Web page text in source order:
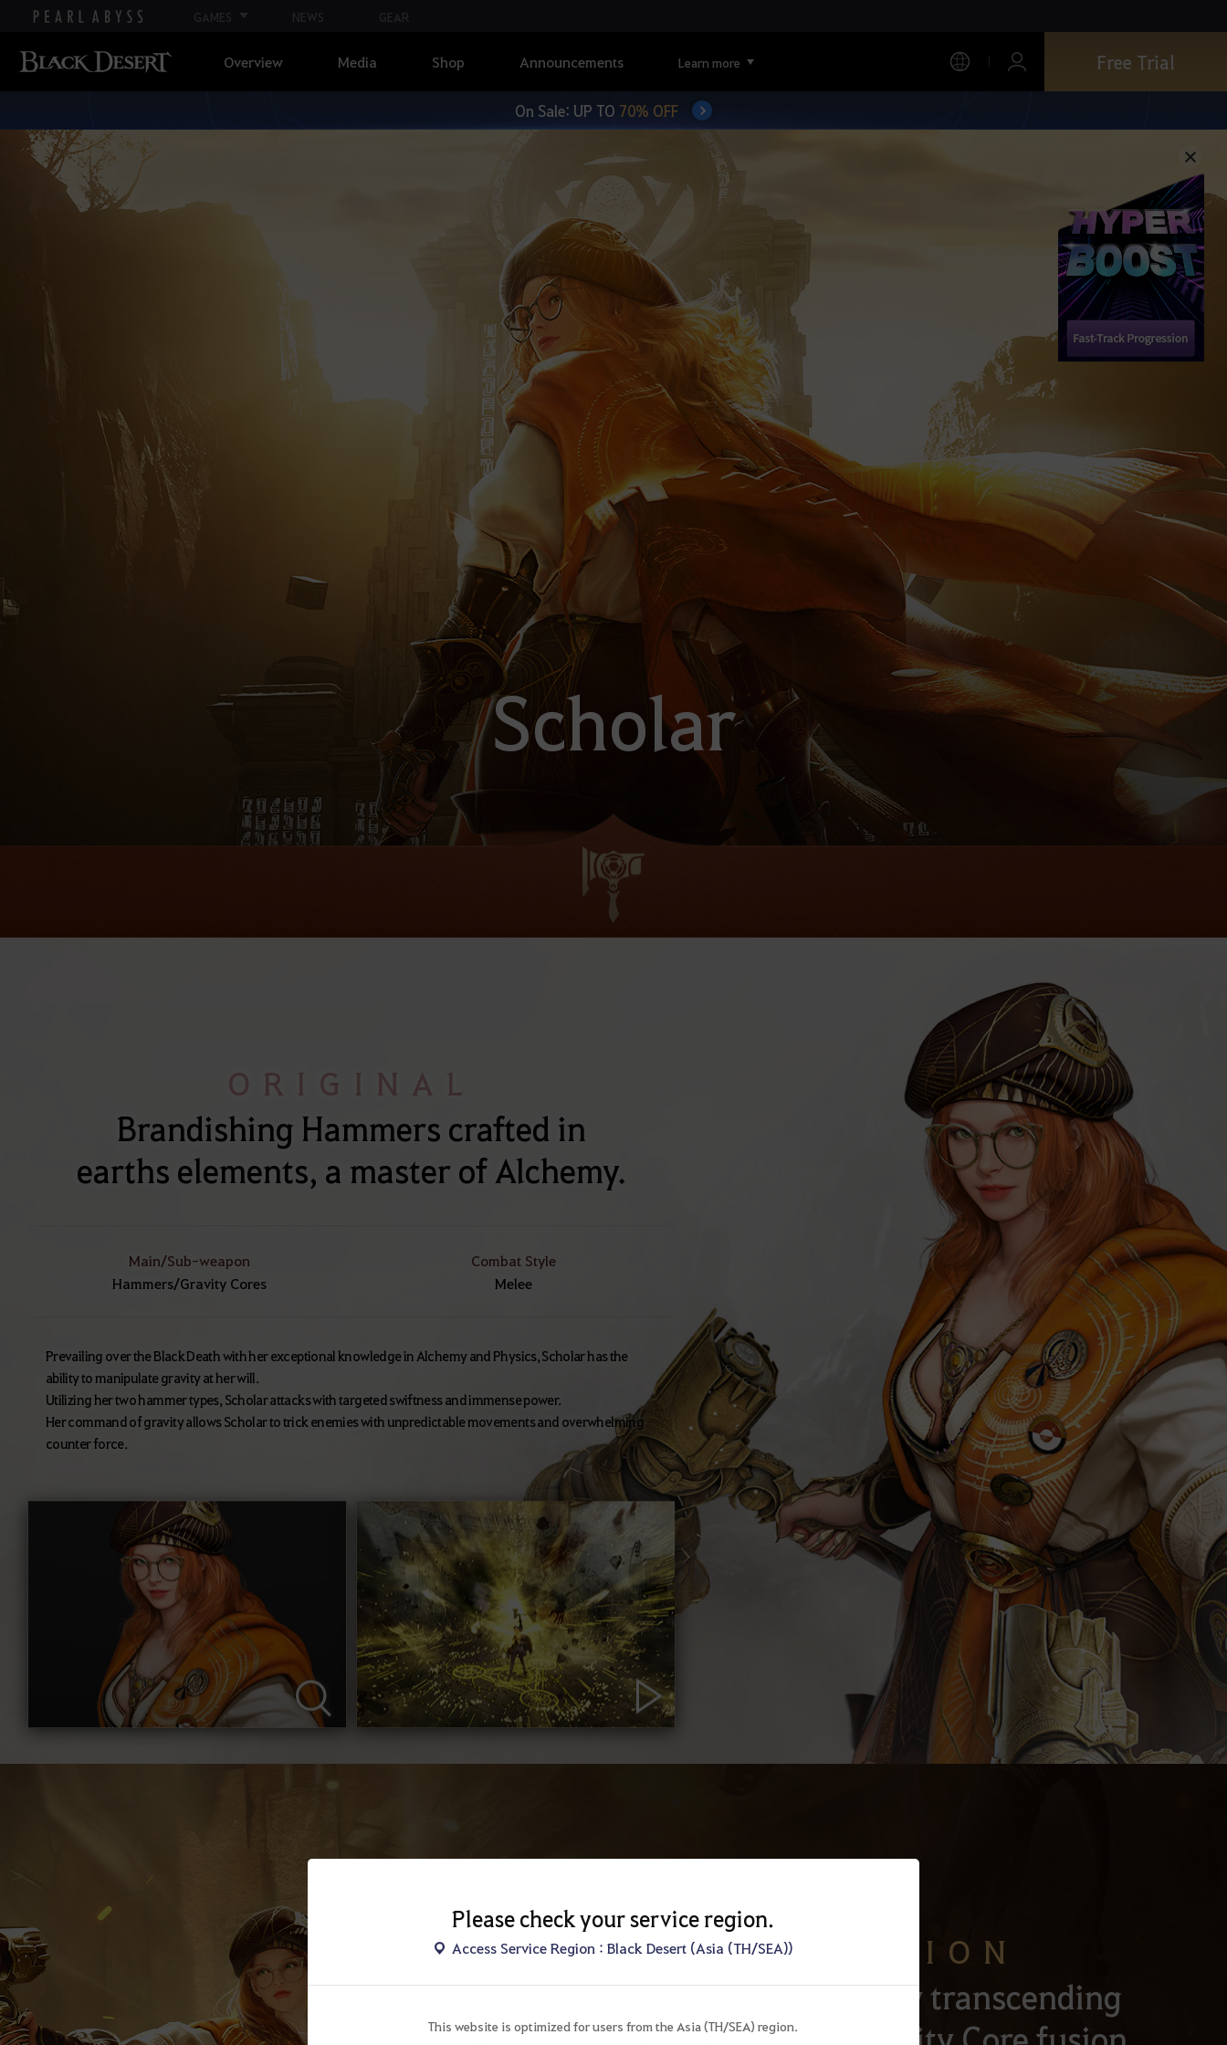
GAMES NEWS GEAR
Overview Media Shop Announcements Learn more Free Trial
On Sale: UP TO 70% OFF
Scholar
ORIGINAL
Brandishing Hammers crafted in
earths elements, a master of Alchemy.
Main/Sub-weapon
Hammers/Gravity Cores
Combat Style
Melee
Prevailing over the Black Death with her exceptional knowledge in Alchemy and Physics, Scholar has the
ability to manipulate gravity at her will.
Utilizing her two hammer types, Scholar attacks with targeted swiftness and immense power.
Her command of gravity allows Scholar to trick enemies with unpredictable movements and overwhelming
counter force.
ASCENSION
A Maven of Alchemy transcending
Please check your service region.
Access Service Region : Black Desert (Asia (TH/SEA))
This website is optimized for users from the Asia (TH/SEA) region.